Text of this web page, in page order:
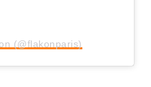
(@flakonparis)